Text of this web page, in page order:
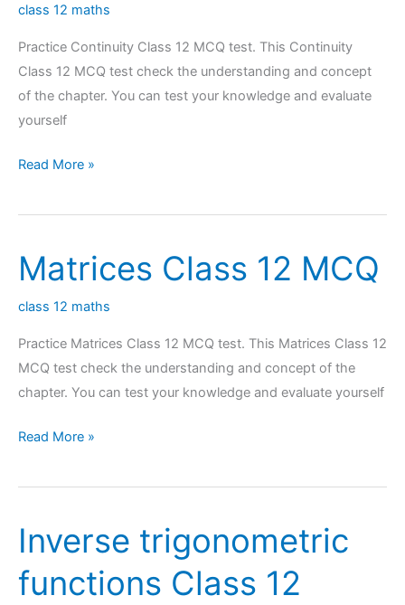
class 12 maths
Practice Continuity Class 12 MCQ test. This Continuity
Class 12 MCQ test check the understanding and concept
of the chapter. You can test your knowledge and evaluate
yourself
Continuity
12
Read More »
Matrices Class 12 MCQ
class 12 maths
Practice Matrices Class 12 MCQ test. This Matrices Class 12
MCQ test check the understanding and concept of the
chapter. You can test your knowledge and evaluate yourself
Matrices
12
Read More »
Inverse trigonometric
functions Class 12